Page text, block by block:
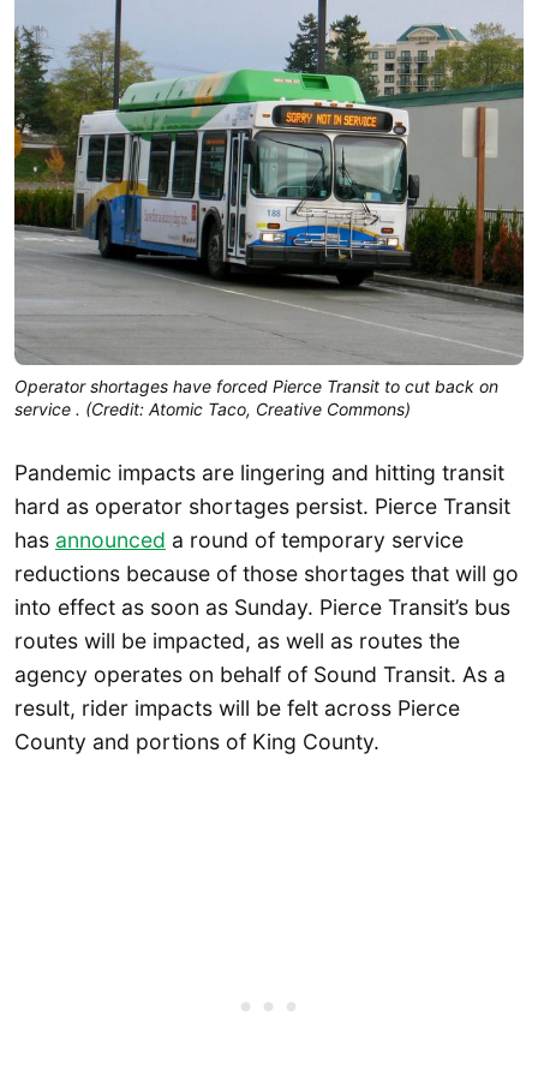
Operator shortages have forced Pierce Transit to cut back on
service . (Credit: Atomic Taco, Creative Commons)
Pandemic impacts are lingering and hitting transit
hard as operator shortages persist. Pierce Transit
has announced a round of temporary service
reductions because of those shortages that will go
into effect as soon as Sunday. Pierce Transit’s bus
routes will be impacted, as well as routes the
agency operates on behalf of Sound Transit. As a
result, rider impacts will be felt across Pierce
County and portions of King County.